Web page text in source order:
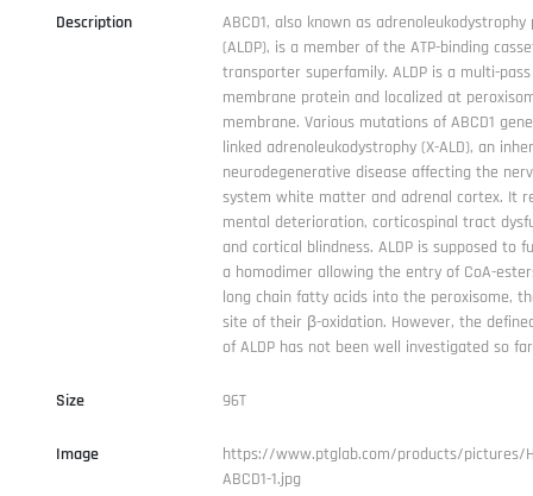
Description
ABCD1, also known as adrenoleukodystrophy
(ALDP), is a member of the ATP-binding
transporter superfamily. ALDP is a multi-pass
membrane protein and localized at
membrane. Various mutations of ABCD1
linked adrenoleukodystrophy (X-ALD), an
neurodegenerative disease affecting the
system white matter and adrenal cortex. It
mental deterioration, corticospinal tract
and cortical blindness. ALDP is supposed to
a homodimer allowing the entry of CoA-
long chain fatty acids into the peroxisome,
site of their β-oxidation. However, the
of ALDP has not been well investigated so
Size 96T
Image
https://www.ptglab.com/products/pictures/
ABCD1-1.jpg